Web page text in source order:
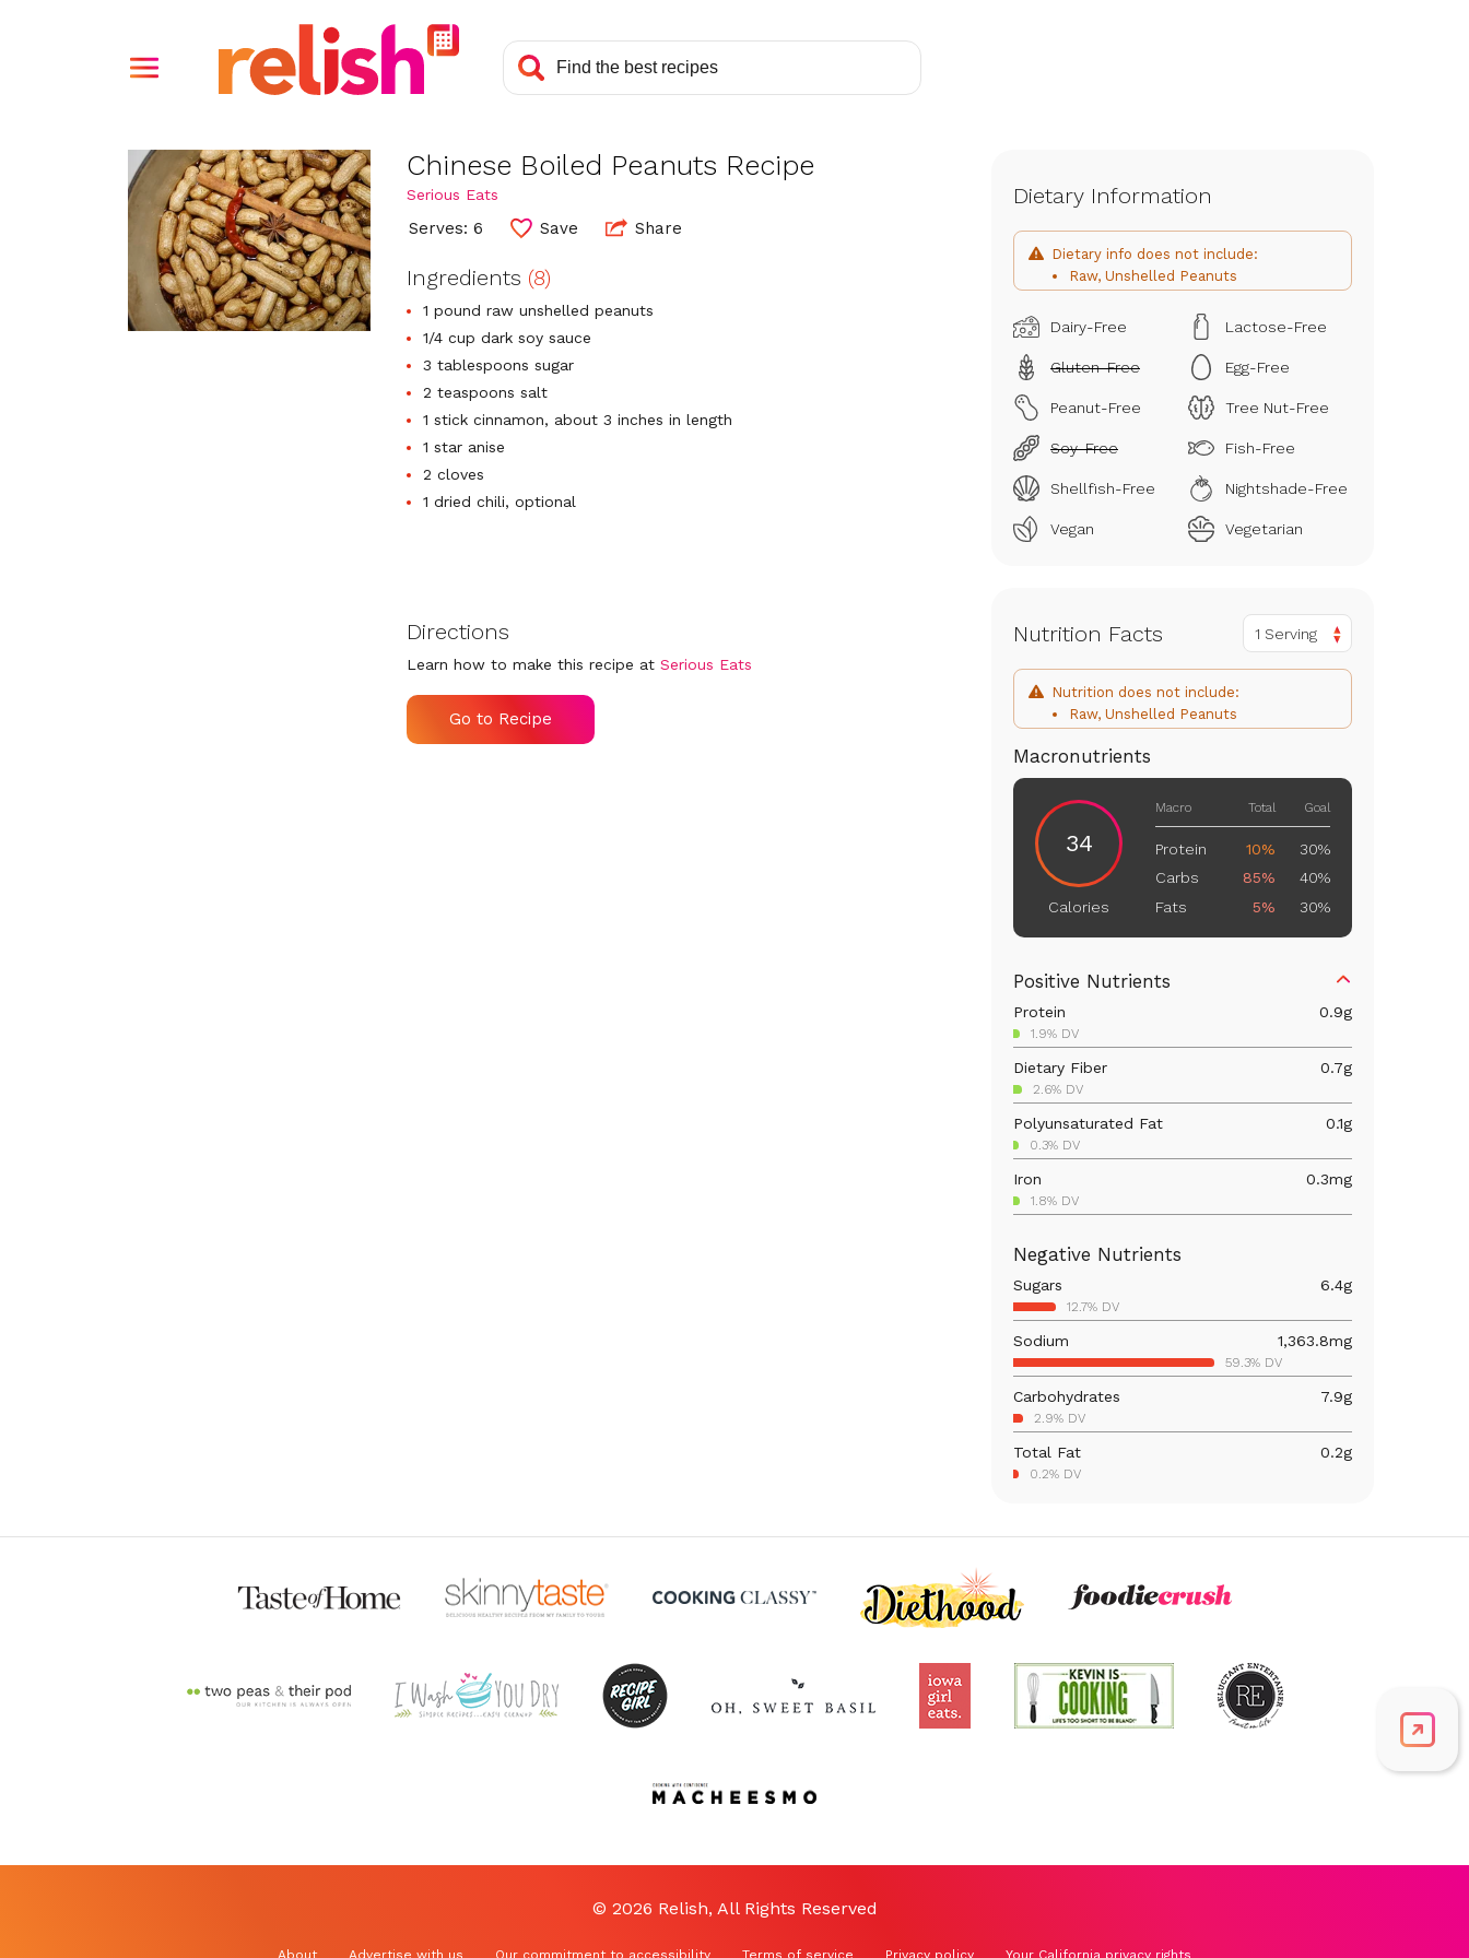
Chinese Boiled Peanuts Recipe
Serious Eats
Serves: 6 Save Share
Ingredients (8)
1 pound raw unshelled peanuts
1/4 cup dark soy sauce
3 tablespoons sugar
2 teaspoons salt
1 stick cinnamon, about 3 inches in length
1 star anise
2 cloves
1 dried chili, optional
Directions
Learn how to make this recipe atSerious Eats
Go to Recipe
Dietary Information
Dietary info does not include:
Raw, Unshelled Peanuts
Dairy-Free Lactose-Free
Gluten-Free Egg-Free
Peanut-Free Tree Nut-Free
Soy-Free Fish-Free
Shellfish-Free Nightshade-Free
Vegan Vegetarian
Nutrition Facts 1 Serving
Nutrition does not include:
Raw, Unshelled Peanuts
Macronutrients
34
Calories
Macro Total Goal
Protein 10%
30%
Carbs
85%
40%
Fats
5% 30%
Positive Nutrients
Protein 0.9g
1.9% DV
Dietary Fiber 0.7g
2.6% DV
Polyunsaturated Fat 0.1g
0.3% DV
Iron 0.3mg
1.8% DV
1.2% DV
Magnesium 10.7mg
2.6% DV
Vitamin A 3.3mcg
0.4% DV
Negative Nutrients
Sugars 6.4g
12.7% DV
Sodium 1,363.8mg
59.3% DV
Carbohydrates 7.9g
2.9% DV
Total Fat 0.2g
0.2% DV
© 2026 Relish, All Rights Reserved
About Advertise with us Our commitment to accessibility Terms of service Privacy policy Your California privacy rights